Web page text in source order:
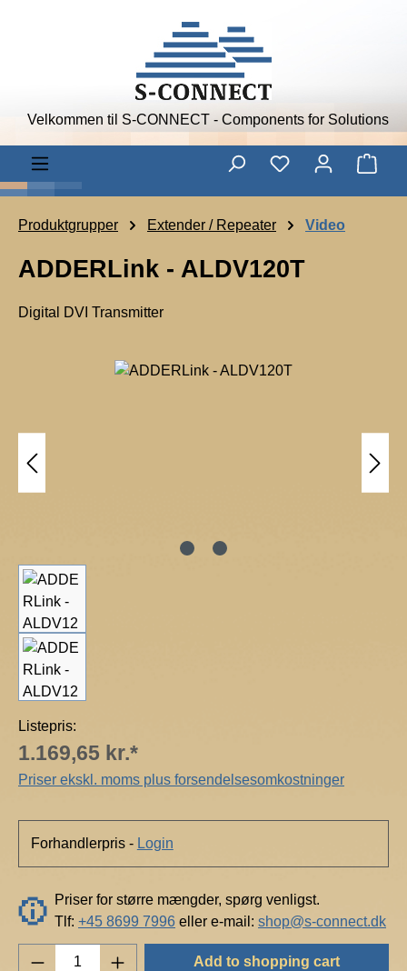
Velkommen til S-CONNECT - Components for Solutions
Produktgrupper Extender / Repeater Video
ADDERLink - ALDV120T
Digital DVI Transmitter
o
y
Skip image gallery
Listepris:
1.169,65 kr.*
Priser ekskl. moms plus forsendelsesomkostninger
Forhandlerpris - Login
Priser for større mængder, spørg venligst.
Tlf: +45 8699 7996 eller e-mail: shop@s-connect.dk
Product Quantity: Enter the desired
Add to shopping cart